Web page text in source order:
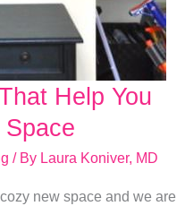
Help You
/ By Laura Koniver, MD
new space and we are